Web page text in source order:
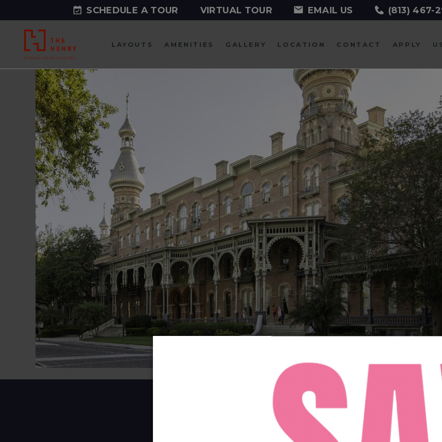
SCHEDULE A TOUR VIRTUAL TOUR EMAIL US (813) 467-
LAYOUTS AMENITIES GALLERY LOCATION CONTACT APPLY
FACEBOOK INSTAGRAM